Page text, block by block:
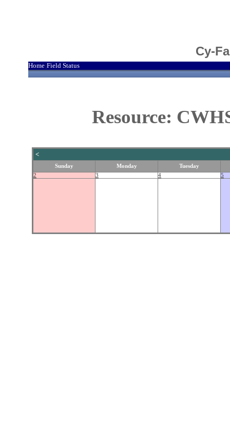
Cy-
Home Field Status
Resource:
<
Sunday Monday
Tuesday
2
3 4 5